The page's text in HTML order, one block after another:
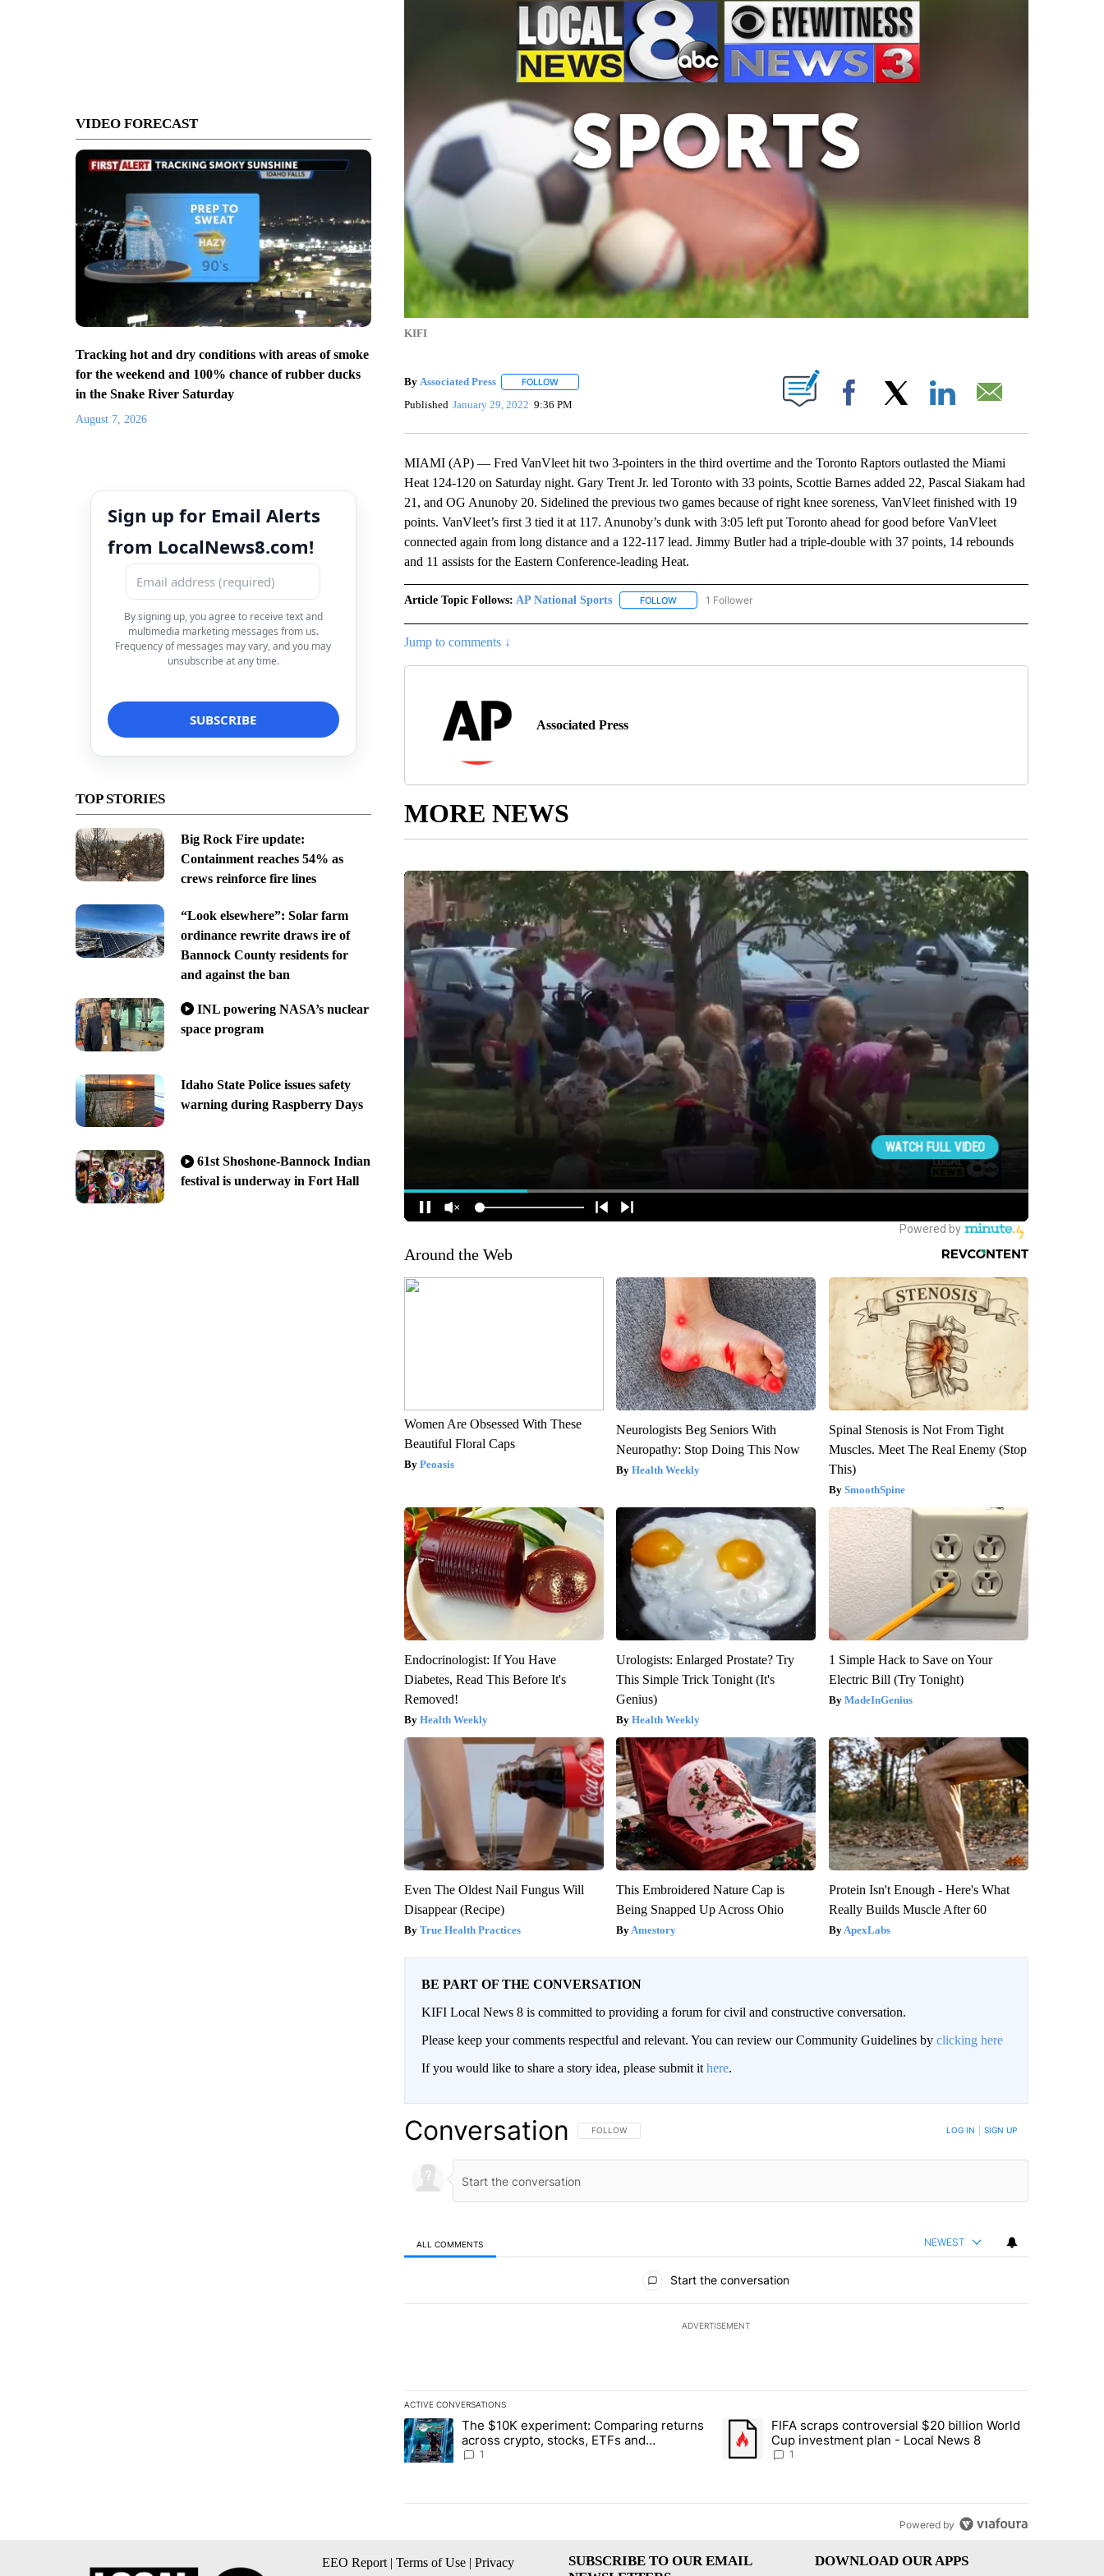
VIDEO FORECAST
Tracking hot and dry conditions with areas of smoke
for the weekend and 100% chance of rubber ducks
in the Snake River Saturday
August 7, 2026
Sign up for Email Alerts
from LocalNews8.com!
By signing up, you agree to receive text and
multimedia marketing messages from us.
Frequency of messages may vary, and you may
unsubscribe at any time.
TOP STORIES
Big Rock Fire update:
Containment reaches 54% as
crews reinforce fire lines
“Look elsewhere”: Solar farm
ordinance rewrite draws ire of
Bannock County residents for
and against the ban
INL powering NASA’s nuclear
space program
Idaho State Police issues safety
warning during Raspberry Days
61st Shoshone-Bannock Indian
festival is underway in Fort Hall
KIFI
By Associated Press FOLLOWFOLLOW "" TO RECEIVE NOTIFICATIONS ABOUT NEW PAGES ON "".
Published January 29, 2022 9:36 PM Facebook
MIAMI (AP) — Fred VanVleet hit two 3-pointers in the third overtime and the Toronto Raptors outlasted the Miami
Heat 124-120 on Saturday night. Gary Trent Jr. led Toronto with 33 points, Scottie Barnes added 22, Pascal Siakam had
21, and OG Anunoby 20. Sidelined the previous two games because of right knee soreness, VanVleet finished with 19
points. VanVleet’s first 3 tied it at 117. Anunoby’s dunk with 3:05 left put Toronto ahead for good before VanVleet
connected again from long distance and a 122-117 lead. Jimmy Butler had a triple-double with 37 points, 14 rebounds
and 11 assists for the Eastern Conference-leading Heat.
Article Topic Follows: AP National Sports FOLLOWFOLLOW "AP NATIONAL SPORTS" TO RECEIVE NOTIFICATIONS ABOUT NEW PAGES ON "AP
1 Follower
Jump to comments ↓
Associated Press
MORE NEWS
Around the Web
Women Are Obsessed With These
Beautiful Floral Caps
Peoasis
Neurologists Beg Seniors With
Neuropathy: Stop Doing This Now
Health Weekly
Spinal Stenosis is Not From Tight
Muscles. Meet The Real Enemy (Stop
This)
SmoothSpine
Endocrinologist: If You Have
Diabetes, Read This Before It's
Removed!
Health Weekly
Urologists: Enlarged Prostate? Try
This Simple Trick Tonight (It's
Genius)
Health Weekly
1 Simple Hack to Save on Your
Electric Bill (Try Tonight)
MadeInGenius
Even The Oldest Nail Fungus Will
Disappear (Recipe)
True Health Practices
This Embroidered Nature Cap is
Being Snapped Up Across Ohio
Amestory
Protein Isn't Enough - Here's What
Really Builds Muscle After 60
ApexLabs
BE PART OF THE CONVERSATION
KIFI Local News 8 is committed to providing a forum for civil and constructive conversation.
Please keep your comments respectful and relevant. You can review our Community Guidelines by clicking here
If you would like to share a story idea, please submit it here.
Conversation FOLLOW THIS CONVERSATION TO BE NOTIFIED WHEN NEW COMMENTS ARE POSTED
FOLLOW LOG IN SIGN UP
ALL COMMENTS NEWEST
Start the conversation
ADVERTISEMENT
ACTIVE CONVERSATIONS
The following is a list of the most commented articles in the last 7 days.
A trending article titled "The $10K experiment: Comparing returns across crypto, stocks, ETFs and collectibles - Local News 8"
The $10K experiment: Comparing returns
across crypto, stocks, ETFs and
collectibles - Local News 8
1
A trending article titled "FIFA scraps controversial $20 billion World
FIFA scraps controversial $20 billion World
Cup investment plan - Local News 8
1
Powered by
EEO Report | Terms of Use | Privacy
SUBSCRIBE TO OUR EMAIL
DOWNLOAD OUR APPS